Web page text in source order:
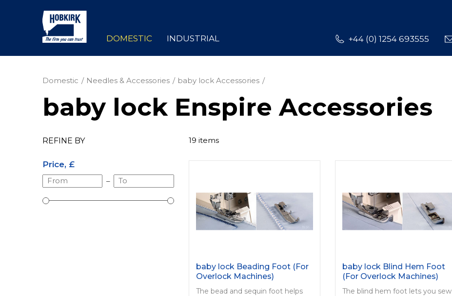
+44 (0) 1254 693555
DOMESTIC INDUSTRIAL
Domestic Needles & Accessories baby lock Accessories
baby lock Enspire Accessories
REFINE BY
Price, £
–
19 items
baby lock Beading Foot (For
Overlock Machines)
The bead and sequin foot helps
baby lock Blind Hem Foot
(For Overlock Machines)
The blind hem foot lets you sew